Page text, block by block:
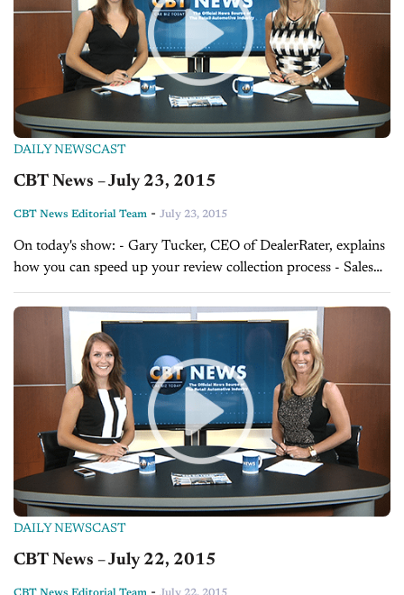
DAILY NEWSCAST
CBT News – July 23, 2015
CBT News Editorial Team - July 23, 2015
On today's show: - Gary Tucker, CEO of DealerRater, explains
how you can speed up your review collection process - Sales
Tip of the Day with David Lewis on helping customers make...
DAILY NEWSCAST
CBT News – July 22, 2015